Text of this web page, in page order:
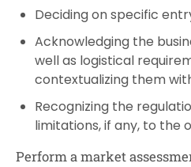
Deciding on specific
Acknowledging the
well as logistical
contextualizing them
Recognizing the
limitations, if any, to the
Perform a market